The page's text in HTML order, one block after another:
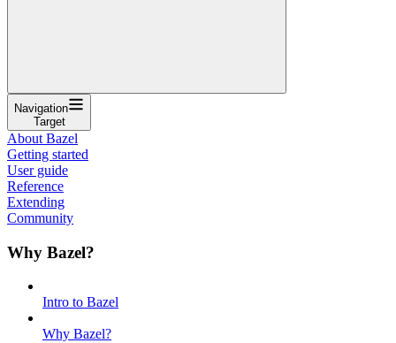
Navigation
Target
About Bazel
Getting started
User guide
Reference
Extending
Community
Why Bazel?
Intro to Bazel
Why Bazel?